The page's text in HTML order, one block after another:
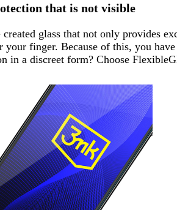
that is not visible
glass that not only provides
finger. Because of this, you
in a discreet form? Choose